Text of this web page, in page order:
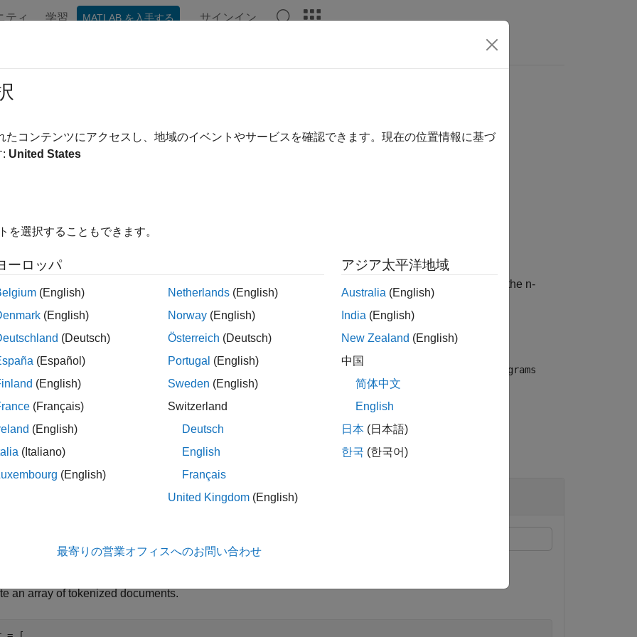
ティ 学習 MATLAB を入手する サインイン
n-grams in documents
= replaceNgrams(documents,oldNgrams,newNgrams,'IgnoreCase',true)
updates the specified documents by replacing the n-
oldNgrams with the corresponding n-grams in newNgrams. The function, by default, is case sensitive.
= replaceNgrams( , ,'IgnoreCase',true) oldNgrams
case.
all
N-grams In Documents
replaceNgrams function to replace abbreviations with their corresponding expanded forms.
an array of tokenized documents.
たコンテンツにアクセスし、地域のイベントやサービスを確認できます。現在の位置情報に基づ
: United States
を選択することもできます。
ーロッパ
(English)
(English)
(Deutsch)
(Español)
(English)
(Français)
(English)
(Italiano)
(English)
Netherlands (English)
Norway (English)
Österreich (Deutsch)
Portugal (English)
Sweden (English)
Switzerland
Deutsch
English
Français
United Kingdom (English)
アジア太平洋地域
Australia (English)
India (English)
New Zealand (English)
中国
简体中文
English
日本 (日本語)
한국 (한국어)
最寄りの営業オフィスへのお問い合わせ